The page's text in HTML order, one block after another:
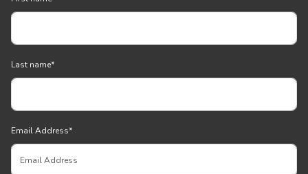
Last name*
Email Address*